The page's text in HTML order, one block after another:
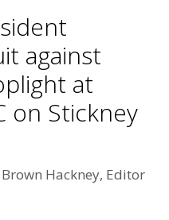
against
at
on Stickney
Brown Hackney, Editor